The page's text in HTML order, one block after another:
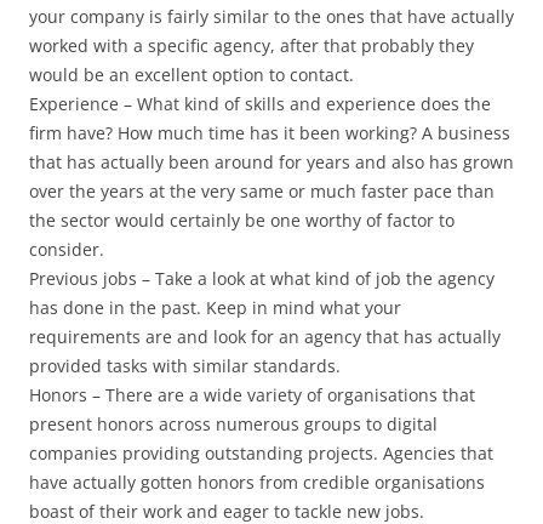
your company is fairly similar to the ones that have actually
worked with a specific agency, after that probably they
would be an excellent option to contact.
Experience – What kind of skills and experience does the
firm have? How much time has it been working? A business
that has actually been around for years and also has grown
over the years at the very same or much faster pace than
the sector would certainly be one worthy of factor to
consider.
Previous jobs – Take a look at what kind of job the agency
has done in the past. Keep in mind what your
requirements are and look for an agency that has actually
provided tasks with similar standards.
Honors – There are a wide variety of organisations that
present honors across numerous groups to digital
companies providing outstanding projects. Agencies that
have actually gotten honors from credible organisations
boast of their work and eager to tackle new jobs.